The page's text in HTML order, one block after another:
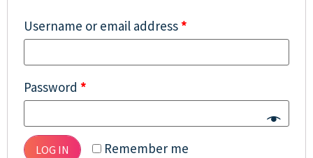
Username or email address *
Password *
Remember me
LOG IN